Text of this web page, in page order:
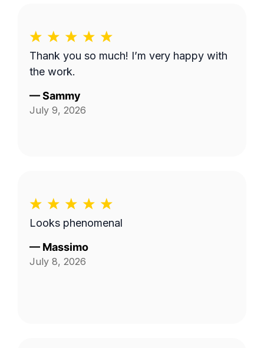
Thank you so much! I’m very happy with
the work.
—Sammy
July 9, 2026
Looks phenomenal
— Massimo
July 8, 2026